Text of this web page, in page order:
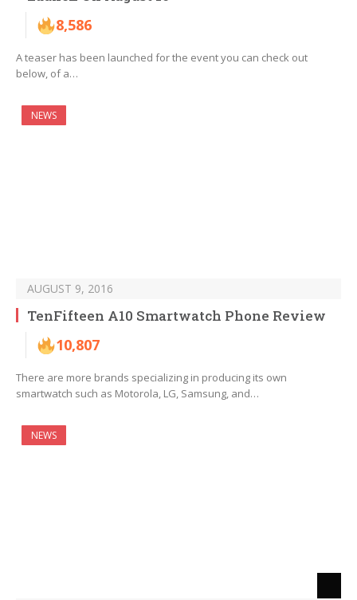
8,586
A teaser has been launched for the event you can check out
below, of a…
NEWS
AUGUST 9, 2016
TenFifteen A10 Smartwatch Phone Review
10,807
There are more brands specializing in producing its own
smartwatch such as Motorola, LG, Samsung, and…
NEWS